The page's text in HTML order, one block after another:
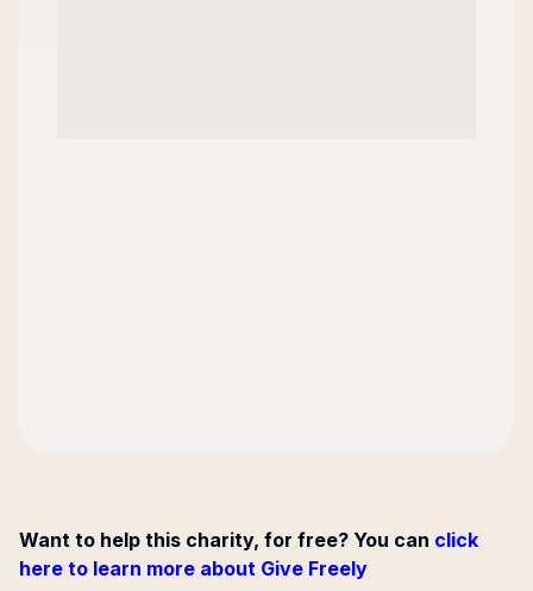
Want to help this charity, for free? You can click
here to learn more about Give Freely